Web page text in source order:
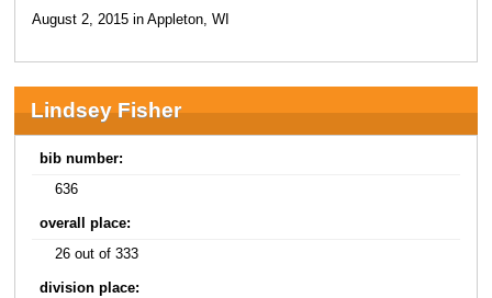
August 2, 2015 in Appleton, WI
Lindsey Fisher
bib number:
636
overall place:
26 out of 333
division place: